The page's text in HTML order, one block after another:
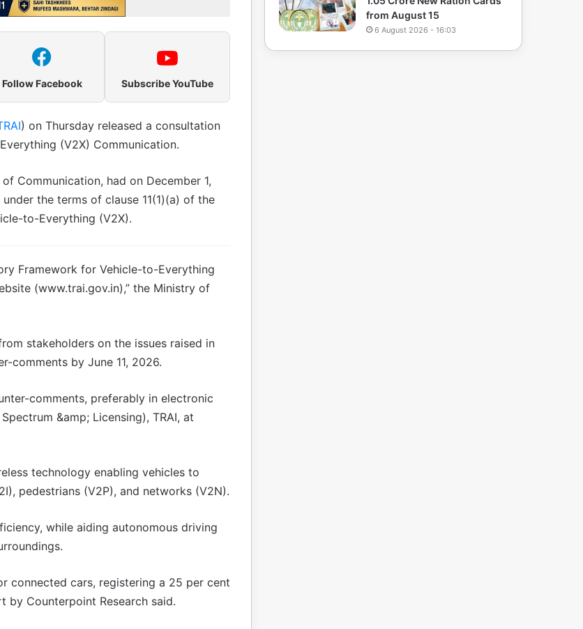
Follow Facebook Subscribe YouTube
) on Thursday released a consultation
(V2X) Communication.
Communication, had on December 1,
the terms of clause 11(1)(a) of the
to-Everything (V2X).
Framework for Vehicle-to-Everything
(www.trai.gov.in),” the Ministry of
stakeholders on the issues raised in
comments by June 11, 2026.
comments, preferably in electronic
&amp; Licensing), TRAI, at
technology enabling vehicles to
pedestrians (V2P), and networks (V2N).
while aiding autonomous driving
connected cars, registering a 25 per cent
by Counterpoint Research said.
from August 15
6 August 2026 - 16:03